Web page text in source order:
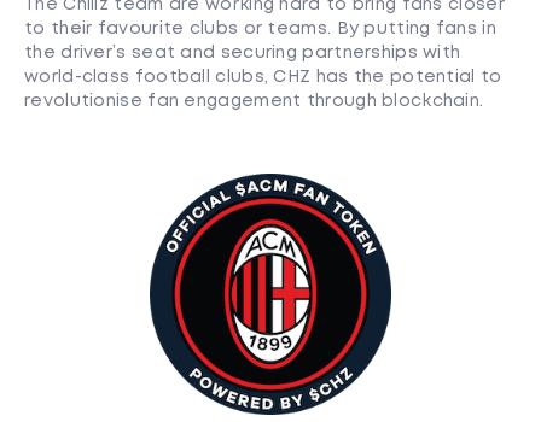
The Chiliz team are working hard to bring fans closer
to their favourite clubs or teams. By putting fans in
the driver’s seat and securing partnerships with
world-class football clubs, CHZ has the potential to
revolutionise fan engagement through blockchain.